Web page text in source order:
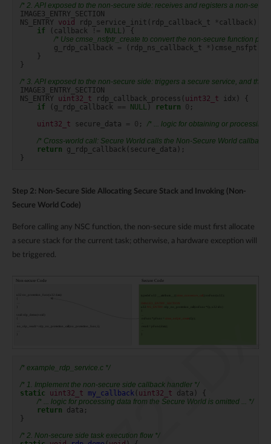
/* 2. API exposed to the non-secure side: receives and registers a non-
IMAGE3_ENTRY_SECTION
NS_ENTRY void rdp_service_init ( rdp_callback_t * callback )
if
( callback != NULL )
{
/* Use cmse_nsfptr_create to convert the non-secure function
g_rdp_callback
= ( rdp_ns_callback_t * )
}
}
/* 3. API exposed to the non-secure side: triggers a secure service, and the
IMAGE3_ENTRY_SECTION
NS_ENTRY uint32_t rdp_callback_process ( uint32_t idx )
{
if
( g_rdp_callback == NULL ) return 0 ;
uint32_t
secure_data = 0 ;
/* ... logic for obtaining or processing
/* Cross-world call: Secure World calls the Non-Secure World callback
return
g_rdp_callback ( secure_data );
}
Step 2: Non-Secure Side Allocating Secure Stack and Invoking (Non-
Secure World Code)
Before calling any NSC function, the non-secure side must first allocate
a secure stack for the current task; otherwise, a hardware exception will
be triggered.
/* example_rdp_service.c */
/* 1. Implement the non-secure side callback handler */
static
uint32_t my_callback uint32_t data )
{
/* ... logic for processing data from the Secure World is omitted ... */
return
data ;
}
/* 2. Non-secure side task execution flow */